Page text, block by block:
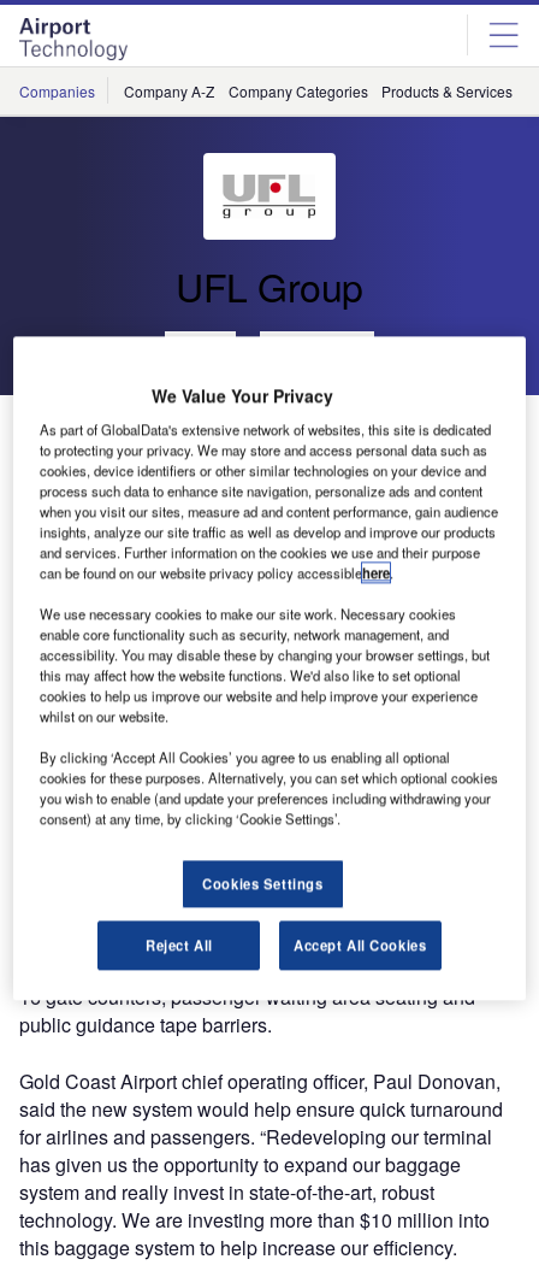
Skip
menu
Skip
page
content
Companies Company A-Z Company Categories Products & Services
UFL Group
UFL Involved in Gold Coast Airport Terminal
Redevelopment
UFL Airports Australia, the design and manufacturing
group specialising in the partial and complete fit-out of
airport terminal buildings, has recently completed work for
Queensland Airports with the terminal fit-out at Gold Coast
Airport, Australia.
Gold Coast Airport’s much-awaited $100 million low-cost
carrier terminal redevelopment is now in the final stages of
completion with new check-in counters and state-of-the-art
baggage system. Along with the common use terminal
equipment which is providing greater ease in processing
passengers travelling through the airport, UFL Airports
supplied and installed the new check-in counters, seating
and public guidance system.
UFL Group has been integral in the redevelopment, with
the design, supply and installation of 36 check-in counters,
16 gate counters, passenger waiting area seating and
public guidance tape barriers.
Gold Coast Airport chief operating officer, Paul Donovan,
said the new system would help ensure quick turnaround
for airlines and passengers. “Redeveloping our terminal
has given us the opportunity to expand our baggage
system and really invest in state-of-the-art, robust
technology. We are investing more than $10 million into
this baggage system to help increase our efficiency.
We Value Your Privacy
As part of GlobalData's extensive network of websites, this site is dedicated
to protecting your privacy. We may store and access personal data such as
cookies, device identifiers or other similar technologies on your device and
process such data to enhance site navigation, personalize ads and content
when you visit our sites, measure ad and content performance, gain audience
insights, analyze our site traffic as well as develop and improve our products
and services. Further information on the cookies we use and their purpose
can be found on our website privacy policy accessiblehere.
We use necessary cookies to make our site work. Necessary cookies
enable core functionality such as security, network management, and
accessibility. You may disable these by changing your browser settings, but
this may affect how the website functions. We'd also like to set optional
cookies to help us improve our website and help improve your experience
whilst on our website.
By clicking ‘Accept All Cookies’ you agree to us enabling all optional
cookies for these purposes. Alternatively, you can set which optional cookies
you wish to enable (and update your preferences including withdrawing your
consent) at any time, by clicking ‘Cookie Settings’.
Cookies Settings
Reject All Accept All Cookies